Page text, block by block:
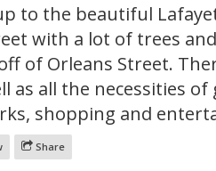
to the beautiful
with a lot of trees
of Orleans Street.
as all the necessities
shopping and
Share